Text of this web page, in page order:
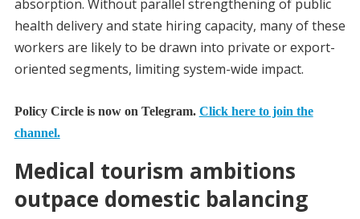
absorption. Without parallel strengthening of public
health delivery and state hiring capacity, many of these
workers are likely to be drawn into private or export-
oriented segments, limiting system-wide impact.
Policy Circle is now on Telegram. Click here to join the
channel.
Medical tourism ambitions
outpace domestic balancing